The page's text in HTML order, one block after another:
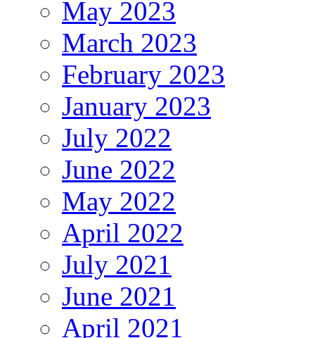
May 2023
March 2023
February 2023
January 2023
July 2022
June 2022
May 2022
April 2022
July 2021
June 2021
April 2021